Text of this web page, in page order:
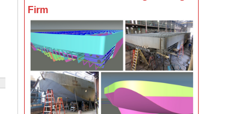
Firm